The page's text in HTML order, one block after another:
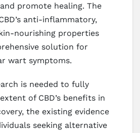
promote healing. The
anti-inflammatory,
nourishing properties
solution for
wart symptoms.
is needed to fully
of CBD’s benefits in
the existing evidence
seeking alternative